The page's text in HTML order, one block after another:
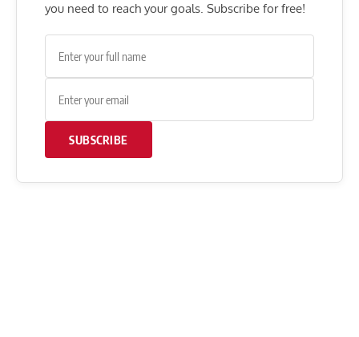
you need to reach your goals. Subscribe for free!
SUBSCRIBE